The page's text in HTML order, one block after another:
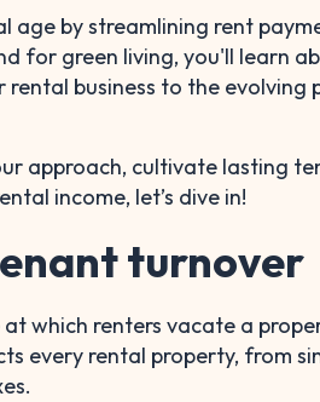
by streamlining rent
for green living, you'll learn
business to the evolving
approach, cultivate lasting
income, let’s dive in!
turnover
which renters vacate a
every rental property, from